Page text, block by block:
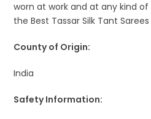
worn at work and at any kind
the Best Tassar Silk Tant
County of Origin:
India
Safety Information: